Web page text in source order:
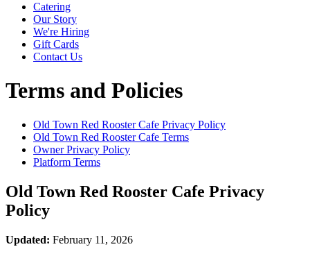
Catering
Our Story
We're Hiring
Gift Cards
Contact Us
Terms and Policies
Old Town Red Rooster Cafe Privacy Policy
Old Town Red Rooster Cafe Terms
Owner Privacy Policy
Platform Terms
Old Town Red Rooster Cafe Privacy
Policy
Updated: February 11, 2026